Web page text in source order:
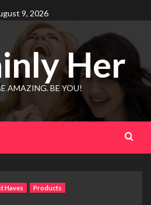
9, 2026
Her
AMAZING. BE YOU!
Haves
Products